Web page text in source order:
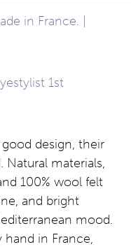
design, their
Natural materials,
100% wool felt
and bright
mood.
hand in France,